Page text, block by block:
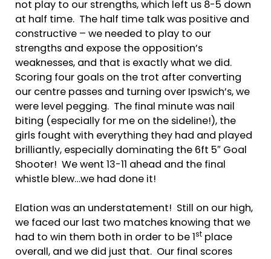
not play to our strengths, which left us 8-5 down
at half time. The half time talk was positive and
constructive – we needed to play to our
strengths and expose the opposition’s
weaknesses, and that is exactly what we did.
Scoring four goals on the trot after converting
our centre passes and turning over Ipswich’s, we
were level pegging. The final minute was nail
biting (especially for me on the sideline!), the
girls fought with everything they had and played
brilliantly, especially dominating the 6ft 5″ Goal
Shooter! We went 13-11 ahead and the final
whistle blew…we had done it!
Elation was an understatement! Still on our high,
we faced our last two matches knowing that we
had to win them both in order to be 1st place
overall, and we did just that. Our final scores